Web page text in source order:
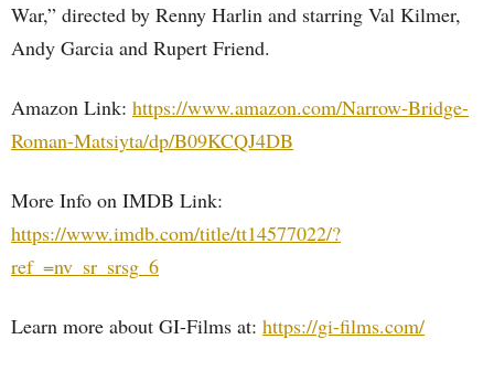
War,” directed by Renny Harlin and starring Val Kilmer,
Andy Garcia and Rupert Friend.
Amazon Link: https://www.amazon.com/Narrow-Bridge-
Roman-Matsiyta/dp/B09KCQJ4DB
More Info on IMDB Link:
https://www.imdb.com/title/tt14577022/?
ref_=nv_sr_srsg_6
Learn more about GI-Films at: https://gi-films.com/